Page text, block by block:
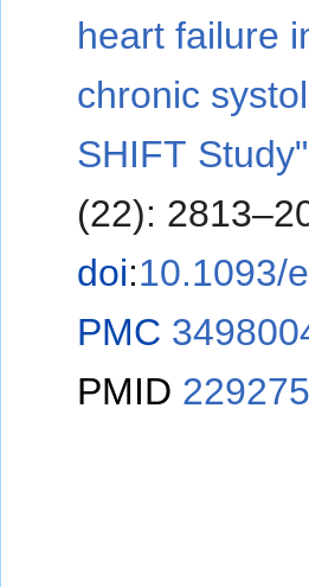
heart failure
chronic
SHIFT Study"
(22):
doi:10.1093/
PMC
PMID